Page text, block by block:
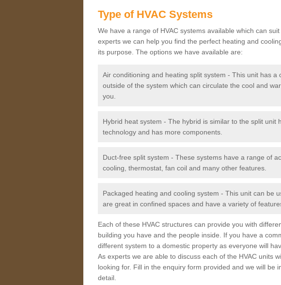
Type of HVAC Systems
We have a range of HVAC systems available which can
experts we can help you find the perfect heating and
its purpose. The options we have available are:
Air conditioning and heating split system - This unit has a
outside of the system which can circulate the cool and
you.
Hybrid heat system - The hybrid is similar to the split unit
technology and has more components.
Duct-free split system - These systems have a range of
cooling, thermostat, fan coil and many other features.
Packaged heating and cooling system - This unit can be
are great in confined spaces and have a variety of
Each of these HVAC structures can provide you with
building you have and the people inside. If you have a
different system to a domestic property as everyone will
As experts we are able to discuss each of the HVAC units
looking for. Fill in the enquiry form provided and we will be
detail.